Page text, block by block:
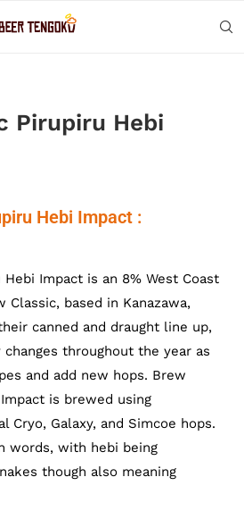
Pirupiru Hebi
Hebi Impact :
Impact is an 8% West Coast
Classic, based in Kanazawa,
canned and draught line up,
throughout the year as
and add new hops. Brew
is brewed using
Cryo, Galaxy, and Simcoe hops.
words, with hebi being
though also meaning